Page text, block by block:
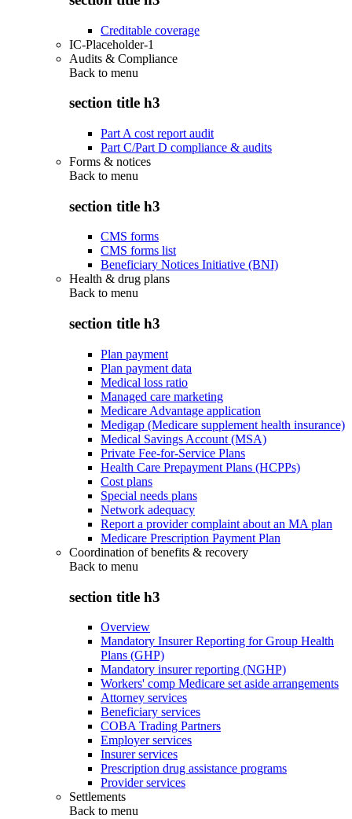
Creditable coverage
IC-Placeholder-1
Audits & Compliance
Back to menu
section title h3
Part A cost report audit
Part C/Part D compliance & audits
Forms & notices
Back to menu
section title h3
CMS forms
CMS forms list
Beneficiary Notices Initiative (BNI)
Health & drug plans
Back to menu
section title h3
Plan payment
Plan payment data
Medical loss ratio
Managed care marketing
Medicare Advantage application
Medigap (Medicare supplement health insurance)
Medical Savings Account (MSA)
Private Fee-for-Service Plans
Health Care Prepayment Plans (HCPPs)
Cost plans
Special needs plans
Network adequacy
Report a provider complaint about an MA plan
Medicare Prescription Payment Plan
Coordination of benefits & recovery
Back to menu
section title h3
Overview
Mandatory Insurer Reporting for Group Health
Plans (GHP)
Mandatory insurer reporting (NGHP)
Workers' comp Medicare set aside arrangements
Attorney services
Beneficiary services
COBA Trading Partners
Employer services
Insurer services
Prescription drug assistance programs
Provider services
Settlements
Back to menu